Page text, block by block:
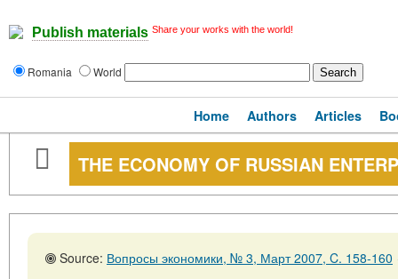
Publish materials Share your works with the world!
Romania World
Home Authors Articles
THE ECONOMY OF RUSSIAN
Source: Вопросы экономики, № 3, Март 2007, C. 158-160